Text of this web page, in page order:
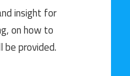
insight for
on how to
be provided.